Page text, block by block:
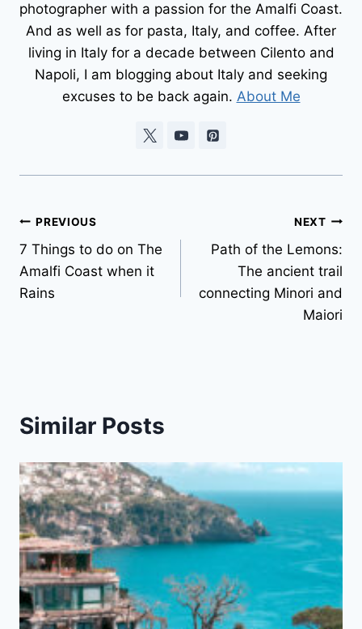
photographer with a passion for the Amalfi Coast.
And as well as for pasta, Italy, and coffee. After
living in Italy for a decade between Cilento and
Napoli, I am blogging about Italy and seeking
excuses to be back again. About Me
Post
navigation
PREVIOUS
7 Things to do on The
Amalfi Coast when it
Rains
NEXT
Path of the Lemons:
The ancient trail
connecting Minori and
Maiori
Similar Posts